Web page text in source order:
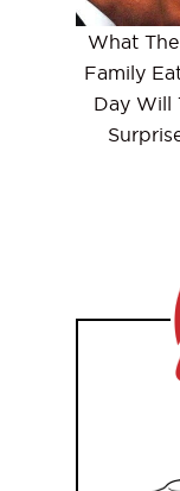
What
Family
Day Will